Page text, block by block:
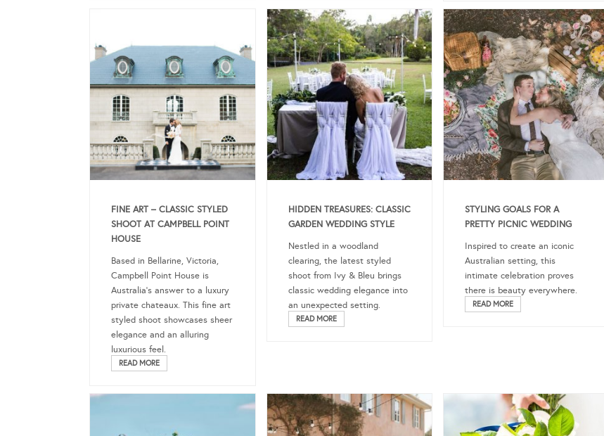
FINE ART – CLASSIC STYLED
SHOOT AT CAMPBELL POINT
HOUSE
Based in Bellarine, Victoria,
Campbell Point House is
Australia’s answer to a luxury
private chateaux. This fine art
styled shoot showcases sheer
elegance and an alluring
luxurious feel.
READ MORE
HIDDEN TREASURES: CLASSIC
GARDEN WEDDING STYLE
Nestled in a woodland
clearing, the latest styled
shoot from Ivy & Bleu brings
classic wedding elegance into
an unexpected setting.
READ MORE
STYLING GOALS FOR A
PRETTY PICNIC WEDDING
Inspired to create an iconic
Australian setting, this
intimate celebration proves
there is beauty everywhere.
READ MORE